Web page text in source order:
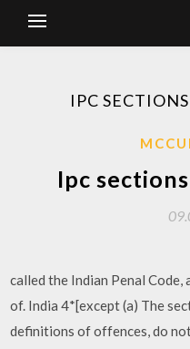
IPC
Ipc
called the Indian Penal
of. India 4*[except (a) The
definitions of offences, do